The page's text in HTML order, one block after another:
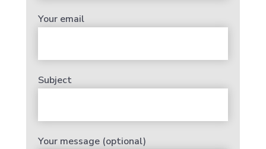
Your email
Subject
Your message (optional)